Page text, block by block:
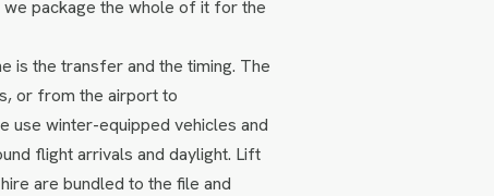
package the whole of it for the
is the transfer and the timing. The
or from the airport to
use winter-equipped vehicles and
flight arrivals and daylight. Lift
are bundled to the file and